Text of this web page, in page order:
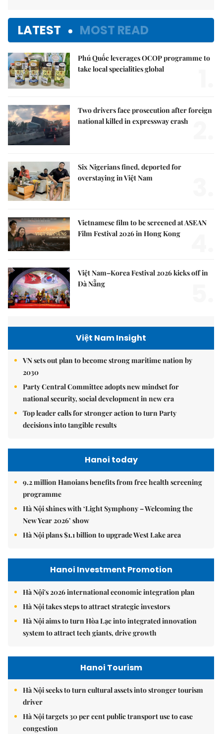
LATEST MOST READ
Phú Quốc leverages OCOP programme to
take local specialities global
Two drivers face prosecution after foreign
national killed in expressway crash
Six Nigerians fined, deported for
overstaying in Việt Nam
Vietnamese film to be screened at ASEAN
Film Festival 2026 in Hong Kong
Việt Nam–Korea Festival 2026 kicks off in
Đà Nẵng
Việt Nam Insight
VN sets out plan to become strong maritime nation by
2030
Party Central Committee adopts new mindset for
national security, social development in new era
Top leader calls for stronger action to turn Party
decisions into tangible results
Hanoi today
9.2 million Hanoians benefits from free health screening
programme
Hà Nội shines with ‘Light Symphony – Welcoming the
New Year 2026’ show
Hà Nội plans $1.1 billion to upgrade West Lake area
Hanoi Investment Promotion
Hà Nội's 2026 international economic integration plan
Hà Nội takes steps to attract strategic investors
Hà Nội aims to turn Hòa Lạc into integrated innovation
system to attract tech giants, drive growth
Hanoi Tourism
Hà Nội seeks to turn cultural assets into stronger tourism
driver
Hà Nội targets 30 per cent public transport use to ease
congestion